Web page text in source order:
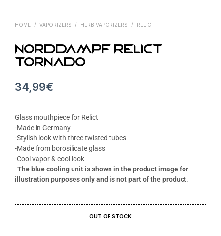
HOME / VAPORIZERS / HERB VAPORIZERS / RELICT
Norddampf Relict
Tornado
34,99€
Glass mouthpiece for Relict
-Made in Germany
-Stylish look with three twisted tubes
-Made from borosilicate glass
-Cool vapor & cool look
-The blue cooling unit is shown in the product image for
illustration purposes only and is not part of the product.
OUT OF STOCK